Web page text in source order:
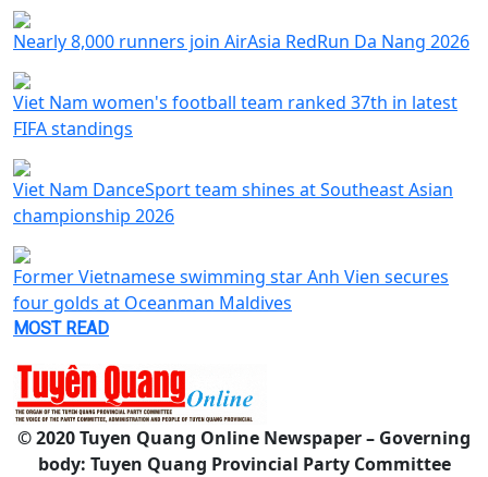
Nearly 8,000 runners join AirAsia RedRun Da Nang 2026
Viet Nam women's football team ranked 37th in latest
FIFA standings
Viet Nam DanceSport team shines at Southeast Asian
championship 2026
Former Vietnamese swimming star Anh Vien secures
four golds at Oceanman Maldives
MOST READ
© 2020 Tuyen Quang Online Newspaper – Governing
body: Tuyen Quang Provincial Party Committee